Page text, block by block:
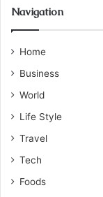
Navigation
Home
Business
World
Life Style
Travel
Tech
Foods